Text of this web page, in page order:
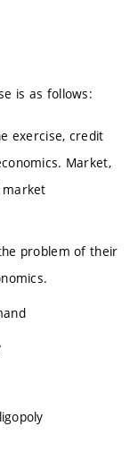
is as follows:
exercise, credit
Market,
problem of their